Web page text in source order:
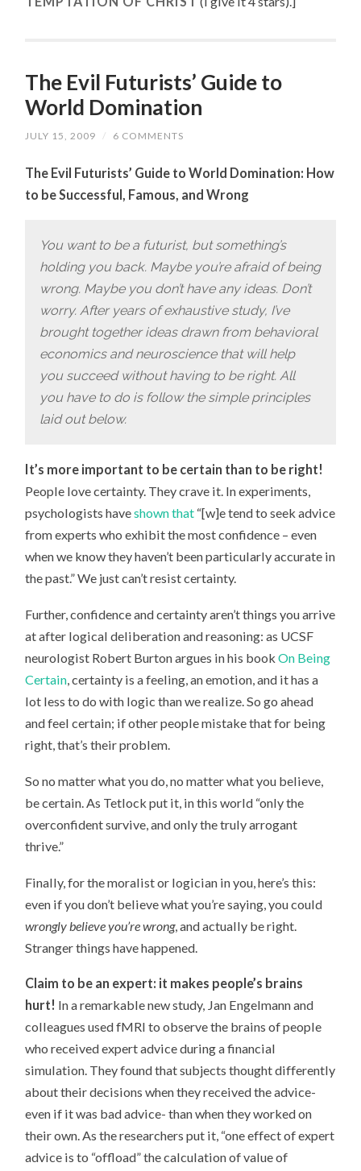
The Evil Futurists’ Guide to
World Domination
JULY 15, 2009 / 6 COMMENTS
The Evil Futurists’ Guide to World Domination: How
to be Successful, Famous, and Wrong
You want to be a futurist, but something’s
holding you back. Maybe you’re afraid of being
wrong. Maybe you don’t have any ideas. Don’t
worry. After years of exhaustive study, I’ve
brought together ideas drawn from behavioral
economics and neuroscience that will help
you succeed without having to be right. All
you have to do is follow the simple principles
laid out below.
It’s more important to be certain than to be right!
People love certainty. They crave it. In experiments,
psychologists haveshown that “[w]e tend to seek advice
from experts who exhibit the most confidence – even
when we know they haven’t been particularly accurate in
the past.” We just can’t resist certainty.
Further, confidence and certainty aren’t things you arrive
at after logical deliberation and reasoning: as UCSF
neurologist Robert Burton argues in his bookOn Being
Certain, certainty is a feeling, an emotion, and it has a
lot less to do with logic than we realize. So go ahead
and feel certain; if other people mistake that for being
right, that’s their problem.
So no matter what you do, no matter what you believe,
be certain. As Tetlock put it, in this world “only the
overconfident survive, and only the truly arrogant
thrive.”
Finally, for the moralist or logician in you, here’s this:
even if you don’t believe what you’re saying, you could
wrongly believe you’re wrong, and actually be right.
Stranger things have happened.
Claim to be an expert: it makes people’s brains
hurt! In a remarkable new study, Jan Engelmann and
colleagues used fMRI to observe the brains of people
who received expert advice during a financial
simulation. They found that subjects thought differently
about their decisions when they received the advice-
even if it was bad advice- than when they worked on
their own. As the researchers put it, “one effect of expert
advice is to “offload” the calculation of value of